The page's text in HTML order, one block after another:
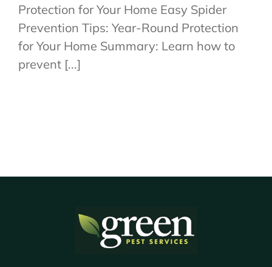
Protection for Your Home Easy Spider
Prevention Tips: Year-Round Protection
for Your Home Summary: Learn how to
prevent [...]